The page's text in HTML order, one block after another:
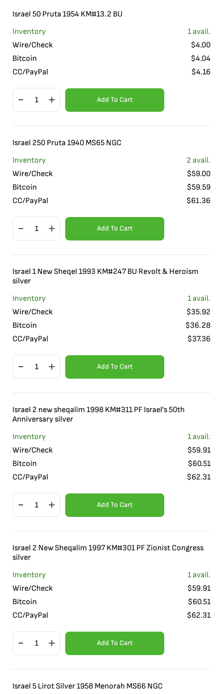
Israel 50 Pruta 1954 KM#13.2 BU
Inventory
1avail.
Wire/Check
$4.00
Bitcoin
$4.04
CC/PayPal
$4.16
Add To Cart
Israel 250 Pruta 1940 MS65 NGC
Inventory
2 avail.
Wire/Check
$59.00
Bitcoin
$59.59
CC/PayPal
$61.36
Add To Cart
Israel 1 New Sheqel 1993 KM#247 BU Revolt & Heroism
silver
Inventory
1avail.
Wire/Check
$35.92
Bitcoin
$36.28
CC/PayPal
$37.36
Add To Cart
Israel 2 new sheqalim 1998 KM#311 PF Israel's 50th
Anniversary silver
Inventory
1avail.
Wire/Check
$59.91
Bitcoin
$60.51
CC/PayPal
$62.31
Add To Cart
Israel 2 New Sheqalim 1997 KM#301 PF Zionist Congress
silver
Inventory
1avail.
Wire/Check
$59.91
Bitcoin
$60.51
CC/PayPal
$62.31
Add To Cart
Israel 5 Lirot Silver 1958 Menorah MS66 NGC